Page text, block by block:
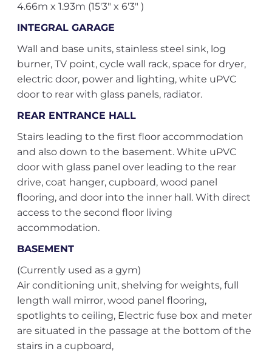
4.66m x 1.93m (15'3" x 6'3" )
INTEGRAL GARAGE
Wall and base units, stainless steel sink, log
burner, TV point, cycle wall rack, space for dryer,
electric door, power and lighting, white uPVC
door to rear with glass panels, radiator.
REAR ENTRANCE HALL
Stairs leading to the first floor accommodation
and also down to the basement. White uPVC
door with glass panel over leading to the rear
drive, coat hanger, cupboard, wood panel
flooring, and door into the inner hall. With direct
access to the second floor living
accommodation.
BASEMENT
(Currently used as a gym)
Air conditioning unit, shelving for weights, full
length wall mirror, wood panel flooring,
spotlights to ceiling, Electric fuse box and meter
are situated in the passage at the bottom of the
stairs in a cupboard,